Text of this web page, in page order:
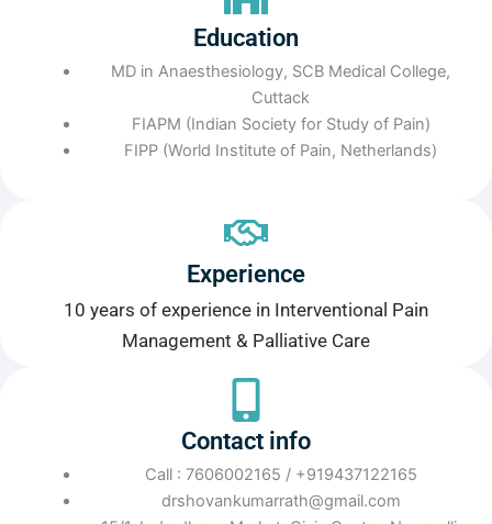
Education
MD in Anaesthesiology, SCB Medical College,
Cuttack
FIAPM (Indian Society for Study of Pain)
FIPP (World Institute of Pain, Netherlands)
Experience
10 years of experience in Interventional Pain
Management & Palliative Care
Contact info
Call : 7606002165 / +919437122165
drshovankumarrath@gmail.com